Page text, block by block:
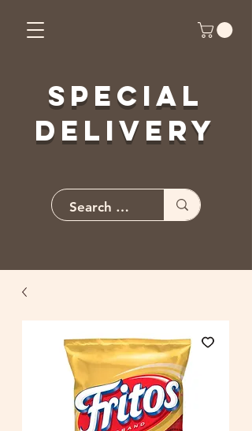
Special
Delivery